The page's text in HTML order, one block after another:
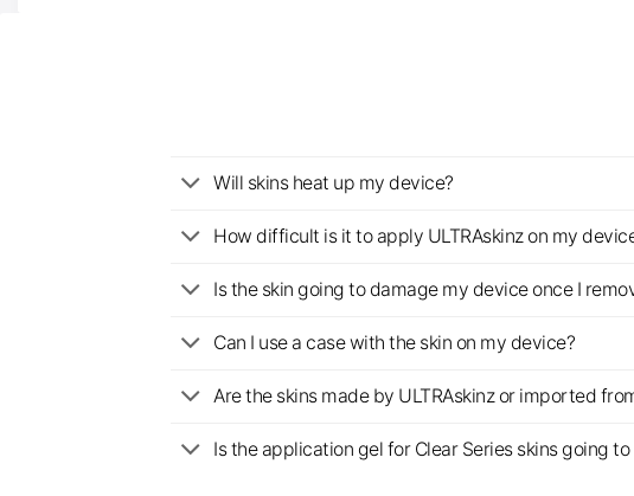
Will skins heat up my device?
How difficult is it to apply ULTRAskinz on my
Is the skin going to damage my device once I
Can I use a case with the skin on my device?
Are the skins made by ULTRAskinz or imported
Is the application gel for Clear Series skins going